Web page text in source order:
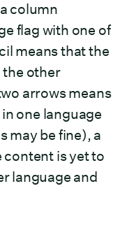
column
flag with one of
means that the
the other
arrows means
one language
may be fine), a
content is yet to
language and